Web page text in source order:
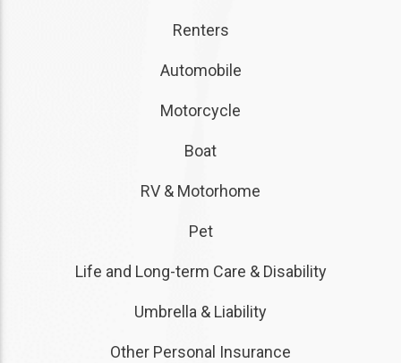
Renters
Automobile
Motorcycle
Boat
RV & Motorhome
Pet
Life and Long-term Care & Disability
Umbrella & Liability
Other Personal Insurance